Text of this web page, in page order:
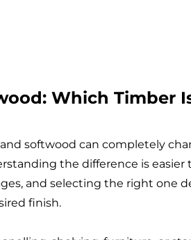
Which Timber
softwood can completely
the difference is
and selecting the right one
finish.